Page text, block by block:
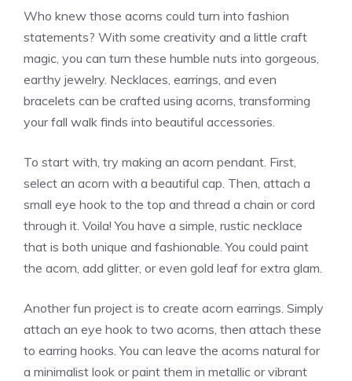
Who knew those acorns could turn into fashion
statements? With some creativity and a little craft
magic, you can turn these humble nuts into gorgeous,
earthy jewelry. Necklaces, earrings, and even
bracelets can be crafted using acorns, transforming
your fall walk finds into beautiful accessories.
To start with, try making an acorn pendant. First,
select an acorn with a beautiful cap. Then, attach a
small eye hook to the top and thread a chain or cord
through it. Voila! You have a simple, rustic necklace
that is both unique and fashionable. You could paint
the acorn, add glitter, or even gold leaf for extra glam.
Another fun project is to create acorn earrings. Simply
attach an eye hook to two acorns, then attach these
to earring hooks. You can leave the acorns natural for
a minimalist look or paint them in metallic or vibrant